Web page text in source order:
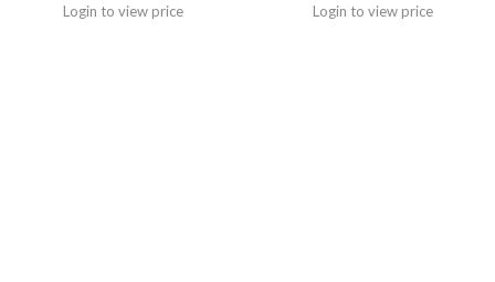
Login to view price
Login to view price